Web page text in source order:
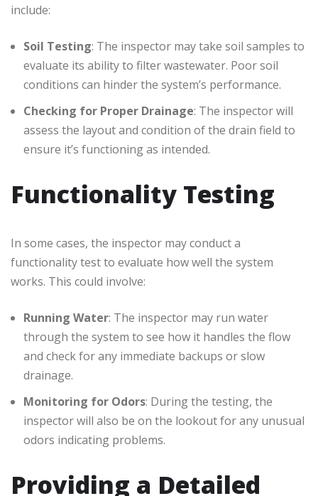
include:
Soil Testing: The inspector may take soil samples to
evaluate its ability to filter wastewater. Poor soil
conditions can hinder the system’s performance.
Checking for Proper Drainage: The inspector will
assess the layout and condition of the drain field to
ensure it’s functioning as intended.
Functionality Testing
In some cases, the inspector may conduct a
functionality test to evaluate how well the system
works. This could involve:
Running Water: The inspector may run water
through the system to see how it handles the flow
and check for any immediate backups or slow
drainage.
Monitoring for Odors: During the testing, the
inspector will also be on the lookout for any unusual
odors indicating problems.
Providing a Detailed